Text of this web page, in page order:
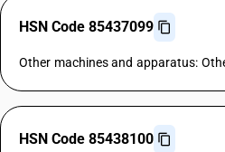
HSN Code 85437099
Other machines and apparatus:
HSN Code 85438100